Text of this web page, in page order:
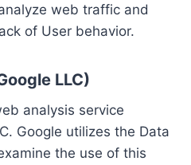
web traffic and
of User behavior.
LLC)
analysis service
Google utilizes the Data
the use of this